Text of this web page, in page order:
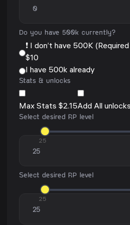
Do you have 500k currently?
❗ I don’t have 500K
$10
I have 500k already
Stats & unlocks
Max Stats $2.15Add All
Select desired RP level
25
Select desired RP level
25